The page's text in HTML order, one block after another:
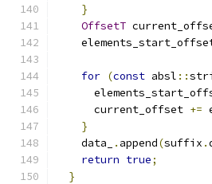
}
OffsetT
for (const absl ::
      current_offset
+=
}
    data_
. append(suffix .
return true;
}